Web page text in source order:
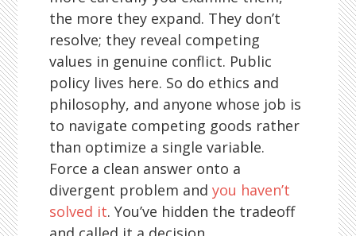
the more they expand. They don’t
resolve; they reveal competing
values in genuine conflict. Public
policy lives here. So do ethics and
philosophy, and anyone whose job is
to navigate competing goods rather
than optimize a single variable.
Force a clean answer onto a
divergent problem andyou haven’t
solved it. You’ve hidden the tradeoff